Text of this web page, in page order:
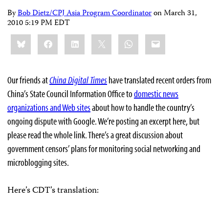
ByBob Dietz/CPJ Asia Program CoordinatoronMarch 31,
2010 5:19 PM EDT
Share
this:BlueskyFacebookLinkedIn WhatsApp
Email
Our friends atChina Digital Timeshave translated recent orders from
China’s State Council Information Office todomestic news
organizations and Web sitesabout how to handle the country’s
ongoing dispute with Google. We’re posting an excerpt here, but
please read the whole link. There’s a great discussion about
government censors’ plans for monitoring social networking and
microblogging sites.
Here’s CDT’s translation: